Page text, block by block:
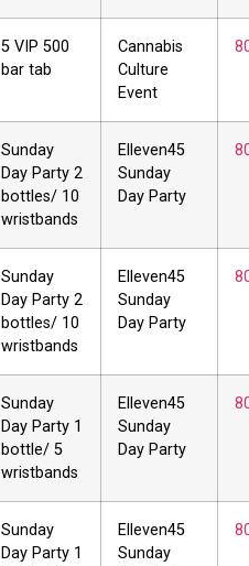
5 VIP 500
bar tab
Cannabis
Culture
Event
Sunday
Day Party 2
bottles/ 10
wristbands
Elleven45
Sunday
Day Party
Sunday
Day Party 2
bottles/ 10
wristbands
Elleven45
Sunday
Day Party
Sunday
Day Party 1
bottle/ 5
wristbands
Elleven45
Sunday
Day Party
Sunday
Day Party 1
Elleven45
Sunday